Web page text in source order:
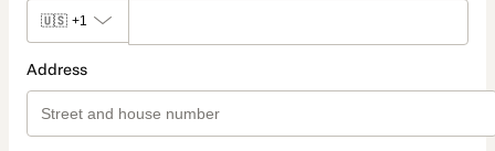
🇺🇸 +1
Address